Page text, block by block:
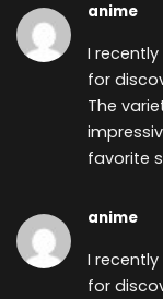
anime
I
for
The
favorite
anime
I
for